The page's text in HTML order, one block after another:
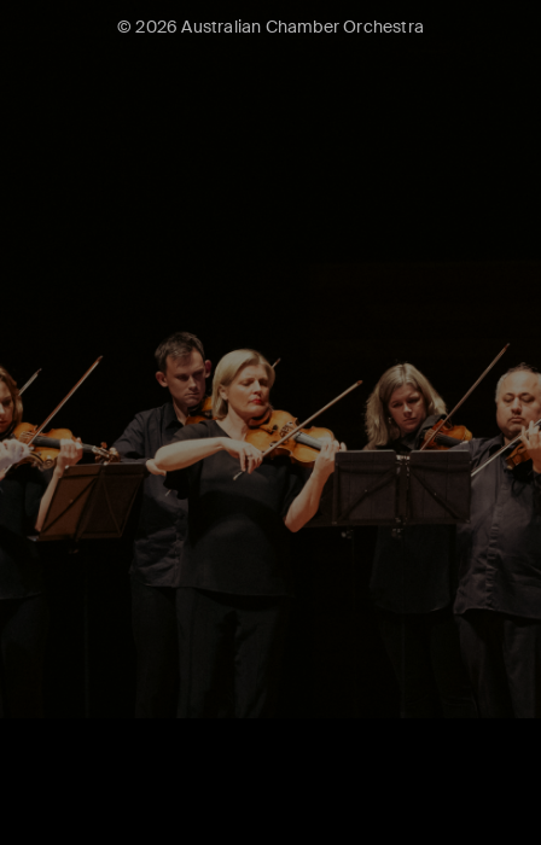
© 2026 Australian Chamber Orchestra